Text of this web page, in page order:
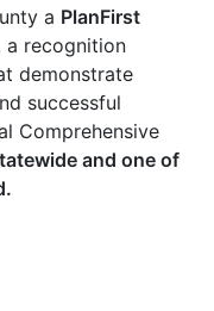
a PlanFirst
recognition
demonstrate
successful
Comprehensive
and one of